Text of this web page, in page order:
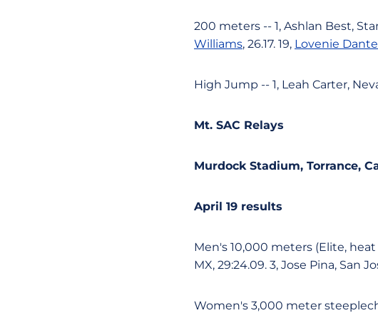
200 meters -- 1, Ashlan Best,
Williams, 26.17. 19, Lovenie
High Jump -- 1, Leah Carter,
Mt. SAC Relays
Murdock Stadium, Torrance,
April 19 results
Men's 10,000 meters (Elite, heat
MX, 29:24.09. 3, Jose Pina, San
Women's 3,000 meter